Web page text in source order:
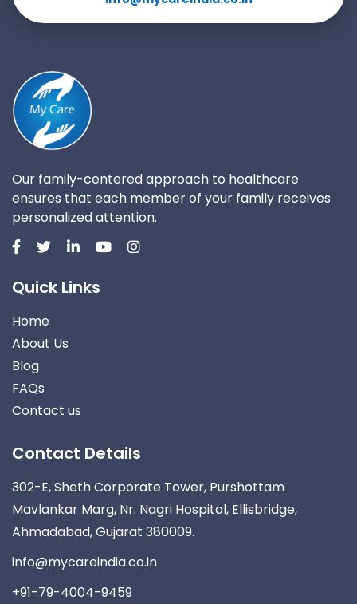
Our family-centered approach to healthcare
ensures that each member of your family receives
personalized attention.
Quick Links
Home
About Us
Blog
FAQs
Contact us
Contact Details
302-E, Sheth Corporate Tower, Purshottam
Mavlankar Marg, Nr. Nagri Hospital, Ellisbridge,
Ahmadabad, Gujarat 380009.
info@mycareindia.co.in
+91-79-4004-9459